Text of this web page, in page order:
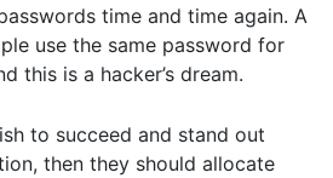
time and time again. A
use the same password for
this is a hacker’s dream.
to succeed and stand out
then they should allocate